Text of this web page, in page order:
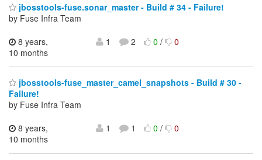
jbosstools-fuse.sonar_master - Build # 34 - Failure!
by Fuse Infra Team
8 years,
10 months
1 2 0/ 0
jbosstools-fuse_master_camel_snapshots - Build # 30 -
Failure!
by Fuse Infra Team
8 years,
10 months
1 1 0/ 0